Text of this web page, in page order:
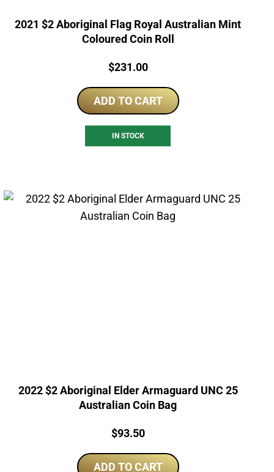
2021 $2 Aboriginal Flag Royal Australian Mint
Coloured Coin Roll
Price:
$231.00
ADD TO CART
IN STOCK
2022 $2 Aboriginal Elder Armaguard UNC 25
Australian Coin Bag
Price:
$93.50
ADD TO CART